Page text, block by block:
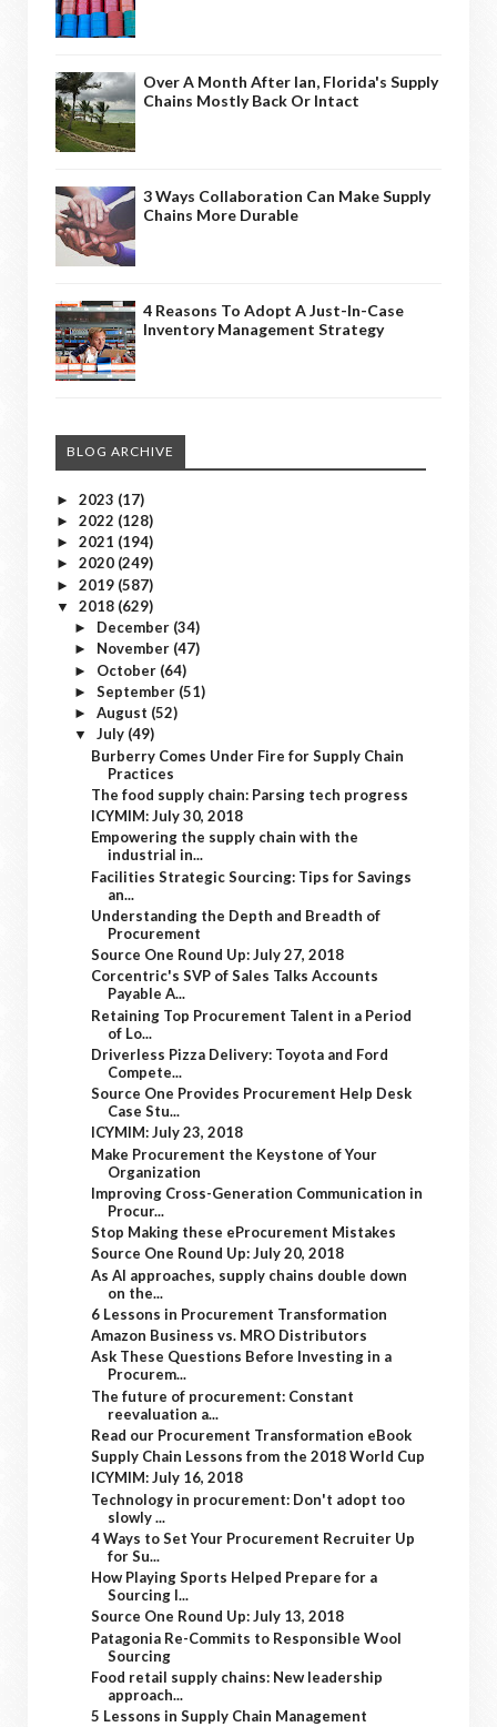
Over A Month After Ian, Florida's Supply
Chains Mostly Back Or Intact
3 Ways Collaboration Can Make Supply
Chains More Durable
4 Reasons To Adopt A Just-In-Case
Inventory Management Strategy
BLOG ARCHIVE
► 2023 (17)
► 2022 (128)
► 2021 (194)
► 2020 (249)
► 2019 (587)
▼ 2018 (629)
► December (34)
► November (47)
► October (64)
► September (51)
► August (52)
▼ July (49)
Burberry Comes Under Fire for Supply Chain
Practices
The food supply chain: Parsing tech progress
ICYMIM: July 30, 2018
Empowering the supply chain with the
industrial in...
Facilities Strategic Sourcing: Tips for Savings
an...
Understanding the Depth and Breadth of
Procurement
Source One Round Up: July 27, 2018
Corcentric's SVP of Sales Talks Accounts
Payable A...
Retaining Top Procurement Talent in a Period
of Lo...
Driverless Pizza Delivery: Toyota and Ford
Compete...
Source One Provides Procurement Help Desk
Case Stu...
ICYMIM: July 23, 2018
Make Procurement the Keystone of Your
Organization
Improving Cross-Generation Communication in
Procur...
Stop Making these eProcurement Mistakes
Source One Round Up: July 20, 2018
As AI approaches, supply chains double down
on the...
6 Lessons in Procurement Transformation
Amazon Business vs. MRO Distributors
Ask These Questions Before Investing in a
Procurem...
The future of procurement: Constant
reevaluation a...
Read our Procurement Transformation eBook
Supply Chain Lessons from the 2018 World Cup
ICYMIM: July 16, 2018
Technology in procurement: Don't adopt too
slowly ...
4 Ways to Set Your Procurement Recruiter Up
for Su...
How Playing Sports Helped Prepare for a
Sourcing I...
Source One Round Up: July 13, 2018
Patagonia Re-Commits to Responsible Wool
Sourcing
Food retail supply chains: New leadership
approach...
5 Lessons in Supply Chain Management